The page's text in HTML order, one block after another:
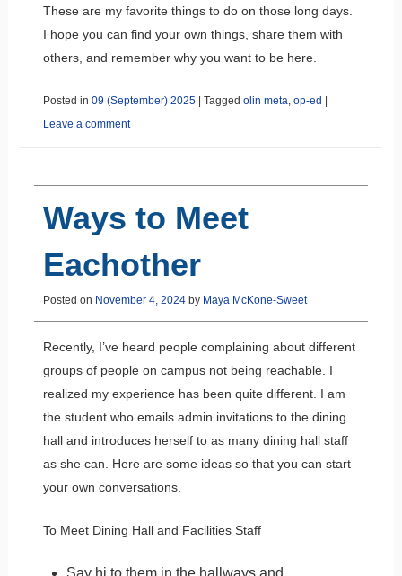
These are my favorite things to do on those long days.
I hope you can find your own things, share them with
others, and remember why you want to be here.
Posted in 09 (September) 2025 Tagged olin meta, op-ed
Leave a comment
Ways to Meet
Eachother
Posted on November 4, 2024by Maya McKone-Sweet
Recently, I’ve heard people complaining about different
groups of people on campus not being reachable. I
realized my experience has been quite different. I am
the student who emails admin invitations to the dining
hall and introduces herself to as many dining hall staff
as she can. Here are some ideas so that you can start
your own conversations.
To Meet Dining Hall and Facilities Staff
Say hi to them in the hallways and